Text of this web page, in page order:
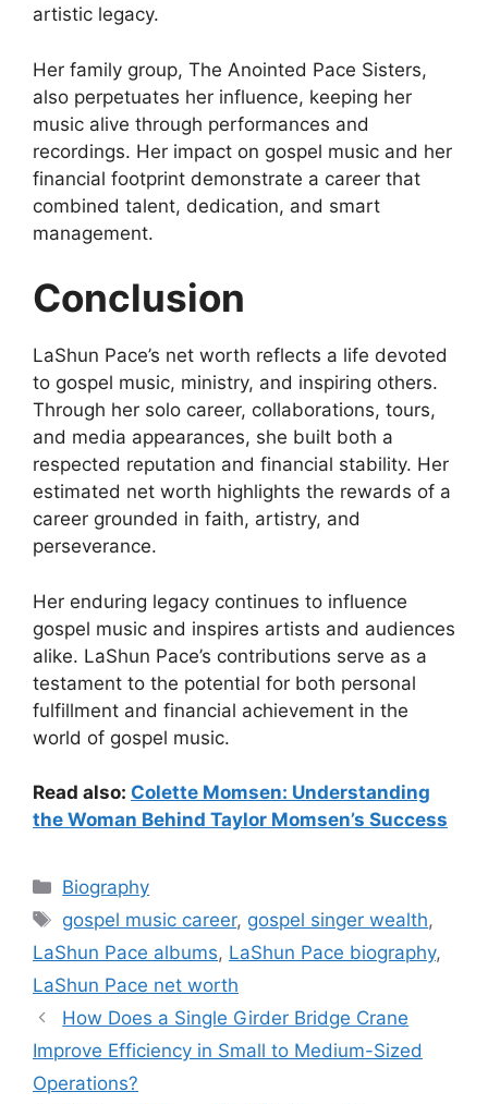
artistic legacy.
Her family group, The Anointed Pace Sisters,
also perpetuates her influence, keeping her
music alive through performances and
recordings. Her impact on gospel music and her
financial footprint demonstrate a career that
combined talent, dedication, and smart
management.
Conclusion
LaShun Pace’s net worth reflects a life devoted
to gospel music, ministry, and inspiring others.
Through her solo career, collaborations, tours,
and media appearances, she built both a
respected reputation and financial stability. Her
estimated net worth highlights the rewards of a
career grounded in faith, artistry, and
perseverance.
Her enduring legacy continues to influence
gospel music and inspires artists and audiences
alike. LaShun Pace’s contributions serve as a
testament to the potential for both personal
fulfillment and financial achievement in the
world of gospel music.
Read also: Colette Momsen: Understanding
the Woman Behind Taylor Momsen’s Success
Categories
Biography
Tags
gospel music career, gospel singer wealth,
LaShun Pace albums, LaShun Pace biography,
LaShun Pace net worth
How Does a Single Girder Bridge Crane
Improve Efficiency in Small to Medium-Sized
Operations?